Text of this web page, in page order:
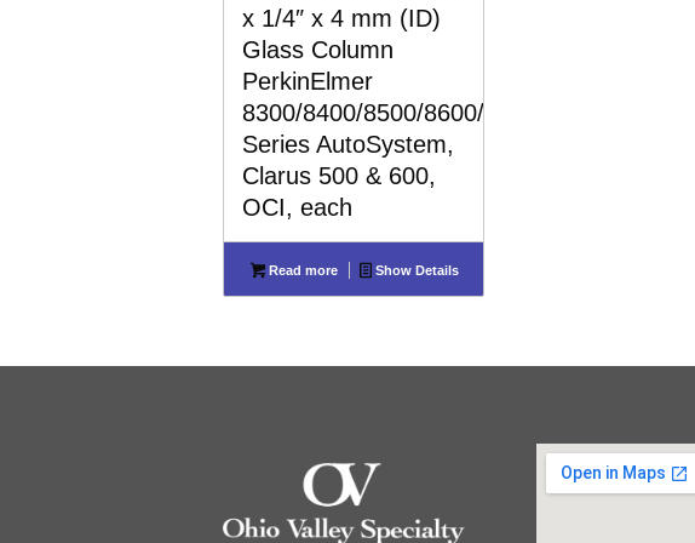
x 1/4″ x 4 mm (ID)
Glass Column
PerkinElmer
8300/8400/8500/8600/8700
Series AutoSystem,
Clarus 500 & 600,
OCI, each
Read more Show Details